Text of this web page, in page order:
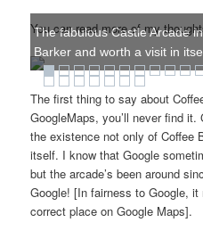
You can read more of my
The fabulous Castle Arcade
Barker and worth a visit in
The first thing to say about
GoogleMaps, you’ll never find
the existence not only of Coffee
itself. I know that Google
but the arcade’s been around
Google! [In fairness to Google,
correct place on Google Maps].